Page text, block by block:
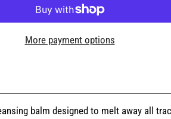
More payment options
balm designed to melt away all